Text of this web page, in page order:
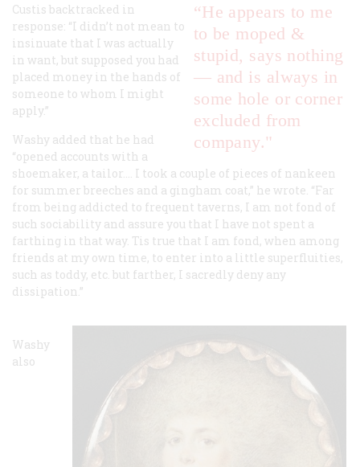
“He appears to me
to be moped &
stupid, says nothing
— and is always in
some hole or corner
excluded from
company."
Custis backtracked in
response: “I didn’t not mean to
insinuate that I was actually
in want, but supposed you had
placed money in the hands of
someone to whom I might
apply.”
Washy added that he had
“opened accounts with a
shoemaker, a tailor…. I took a couple of pieces of nankeen
for summer breeches and a gingham coat,” he wrote. “Far
from being addicted to frequent taverns, I am not fond of
such sociability and assure you that I have not spent a
farthing in that way. Tis true that I am fond, when among
friends at my own time, to enter into a little superfluities,
such as toddy, etc. but farther, I sacredly deny any
dissipation.”
Washy
also